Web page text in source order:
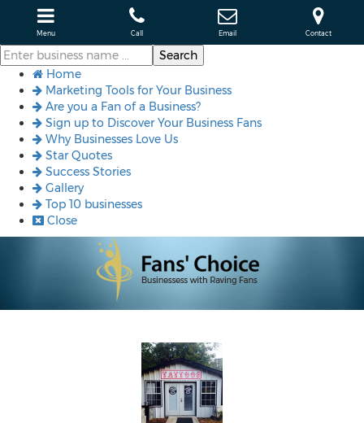
Menu Call Email Contact
Home
Marketing Tools for Your Business
Are you a Fan of a Business?
Sign up to Discover Your Business Fans
Why Businesses Love Us
Star Quotes
Success Stories
Gallery
Top 10 businesses
Close